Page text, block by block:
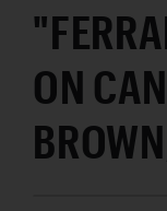
ON